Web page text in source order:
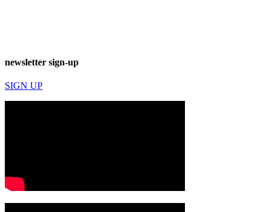
newsletter sign-up
SIGN UP